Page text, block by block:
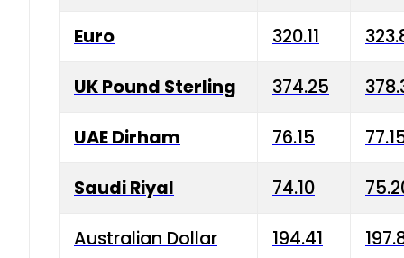
Euro 320.11
UK Pound Sterling 374.25
UAE Dirham 76.15
Saudi Riyal 74.10
Australian Dollar 194.41